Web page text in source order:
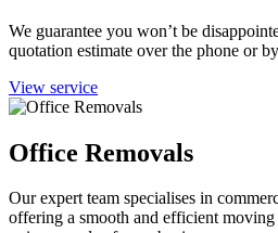
We guarantee you won’t be
quotation estimate over the phone or
View service
Office Removals
Our expert team specialises in
offering a smooth and efficient